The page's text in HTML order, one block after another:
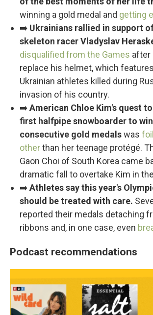
winning a gold medal and getting
➡️ Ukrainians rallied in support
skeleton racer Vladyslav
disqualified from the Games after
replace his helmet, which
Ukrainian athletes killed during
invasion of his country.
➡️American Chloe Kim's quest
first halfpipe snowboarder to
consecutive gold medalswas
otherthan her teenage protégé.
Gaon Choi of South Korea came
dramatic fall to overtake Kim in
➡️Athletes say this year's
should be treated with care.
reported their medals detaching
ribbons and, in one case, even
Podcast recommendations